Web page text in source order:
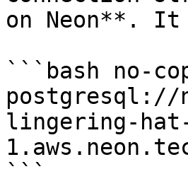
on Neon**.
```bash no-
postgresql://
lingering-
```